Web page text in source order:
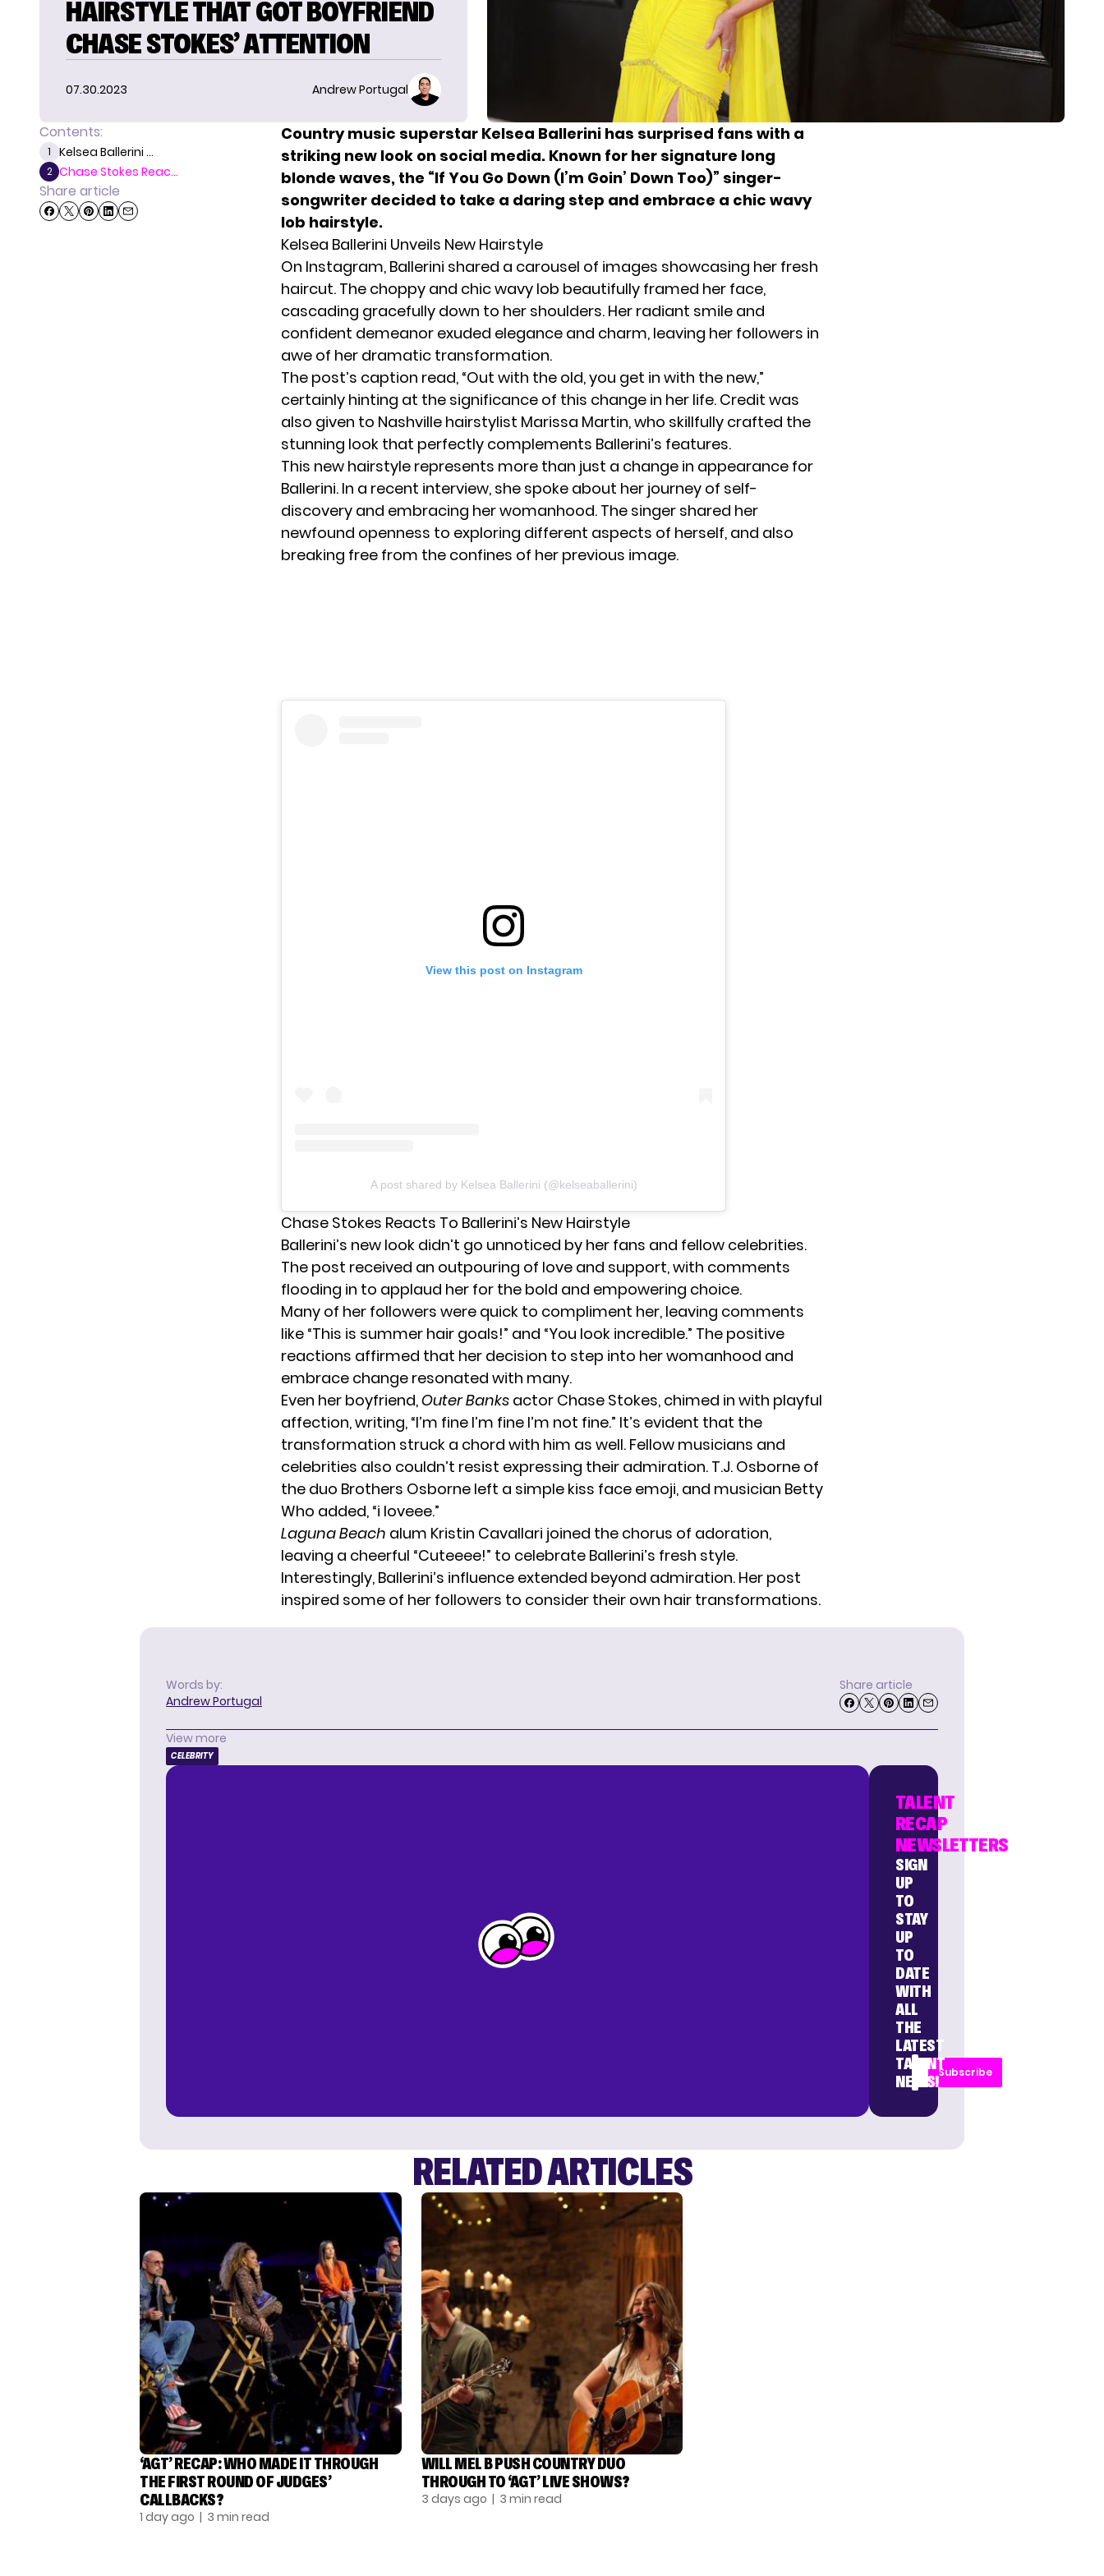
HAIRSTYLE THAT GOT BOYFRIEND
CHASE STOKES’ ATTENTION
07.30.2023 Andrew Portugal
Contents:
1 Kelsea Ballerini ...
2 Chase Stokes Reac...
Share article
Country music superstar Kelsea Ballerini has surprised fans with a
striking new look on social media. Known for her signature long
blonde waves, the “If You Go Down (I’m Goin’ Down Too)” singer-
songwriter decided to take a daring step and embrace a chic wavy
lob hairstyle.
Kelsea Ballerini Unveils New Hairstyle
On Instagram, Ballerini shared a carousel of images showcasing her fresh
haircut. The choppy and chic wavy lob beautifully framed her face,
cascading gracefully down to her shoulders. Her radiant smile and
confident demeanor exuded elegance and charm, leaving her followers in
awe of her dramatic transformation.
The post’s caption read, “Out with the old, you get in with the new,”
certainly hinting at the significance of this change in her life. Credit was
also given to Nashville hairstylist Marissa Martin, who skillfully crafted the
stunning look that perfectly complements Ballerini’s features.
This new hairstyle represents more than just a change in appearance for
Ballerini. In a recent interview, she spoke about her journey of self-
discovery and embracing herwomanhood. The singer shared her
newfound openness to exploring different aspects of herself, and also
breaking free from the confines of her previous image.
View this post on Instagram
A post shared by Kelsea Ballerini (@kelseaballerini)
Chase Stokes Reacts To Ballerini’s New Hairstyle
Ballerini’s new look didn’t go unnoticed by her fans and fellow celebrities.
The post received an outpouring of love and support, with comments
flooding in to applaud her for the bold and empowering choice.
Many of her followers were quick to compliment her, leaving comments
like “This is summer hair goals!” and “You look incredible.” The positive
reactions affirmed that her decision to step into her womanhood and
embrace change resonated with many.
Even her boyfriend,Outer Banks actor Chase Stokes, chimed in with playful
affection, writing, “I’m fine I’m fine I’m not fine.” It’s evident that the
transformation struck a chord with him as well. Fellow musicians and
celebrities also couldn’t resist expressing their admiration. T.J. Osborne of
the duo Brothers Osborne left a simple kiss face emoji, and musician Betty
Who added, “i loveee.”
Laguna Beach alum Kristin Cavallari joined the chorus of adoration,
leaving a cheerful “Cuteeee!” to celebrate Ballerini’s fresh style.
Interestingly, Ballerini’s influence extended beyond admiration. Her post
inspired some of her followers to consider their own hair transformations.
Words by:
Andrew Portugal
Share article
View more
CELEBRITY
TALENT
RECAP
NEWSLETTERS
SIGN
UP
TO
STAY
UP
TO
DATE
WITH
ALL
THE
LATEST
TALENT
NEWS!
Subscribe
RELATED ARTICLES
‘AGT’ RECAP: WHO MADE IT THROUGH
THE FIRST ROUND OF JUDGES’
CALLBACKS?
1 day ago | 3 min read
WILL MEL B PUSH COUNTRY DUO
THROUGH TO ‘AGT’ LIVE SHOWS?
3 days ago | 3 min read